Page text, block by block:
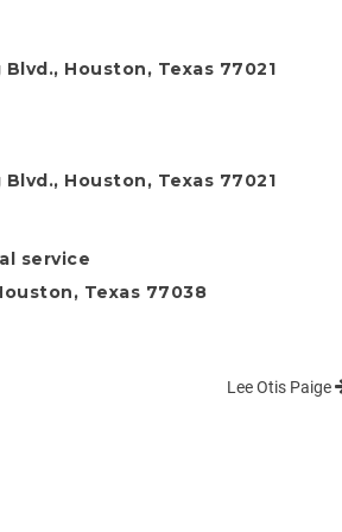
Houston, Texas 77021
Houston, Texas 77021
service
Texas 77038
Lee Otis Paige